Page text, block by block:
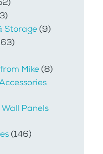
Storage(9)
Mike(8)
Panels
(146)